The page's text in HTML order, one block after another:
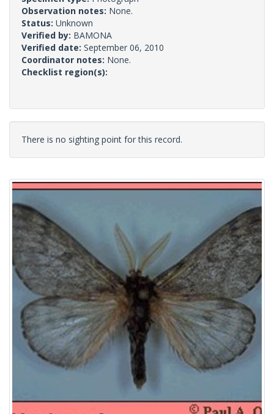
Observation notes: None.
Status: Unknown
Verified by: BAMONA
Verified date: September 06, 2010
Coordinator notes: None.
Checklist region(s):
There is no sighting point for this record.